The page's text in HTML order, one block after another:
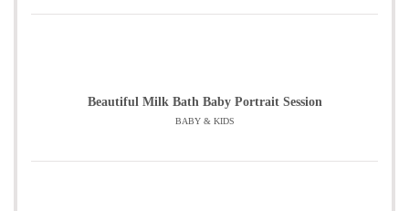
Beautiful Milk Bath Baby Portrait Session
BABY & KIDS